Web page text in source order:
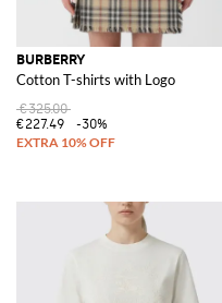
BURBERRY
Cotton T-shirts with Logo
€325.00
€227.49
-30%